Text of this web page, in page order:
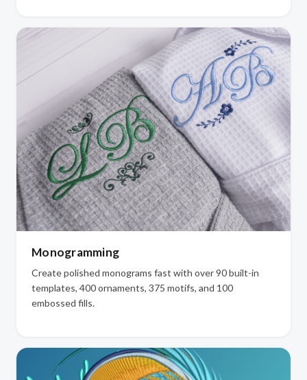
Monogramming
Create polished monograms fast with over 90 built-in
templates, 400 ornaments, 375 motifs, and 100
embossed fills.